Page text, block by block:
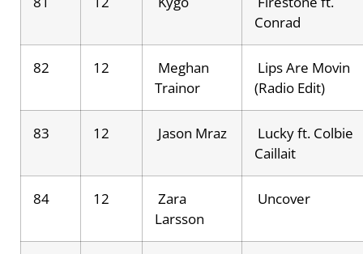
Conrad
82 12
Meghan
Trainor
Lips Are Movin
(Radio Edit)
83 12 Jason Mraz
Lucky ft. Colbie
Caillait
84 12
Zara
Larsson
Uncover